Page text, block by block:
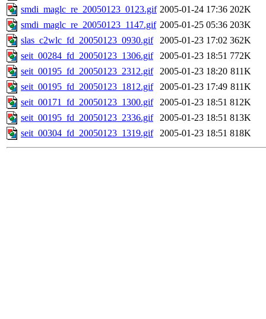
smdi_maglc_re_20050123_0123.gif 2005-01-24 17:36 202K
smdi_maglc_re_20050123_1147.gif 2005-01-25 05:36 203K
slas_c2wlc_fd_20050123_0930.gif
2005-01-23 17:02 362K
seit_00284_fd_20050123_1306.gif
2005-01-23 18:51 772K
seit_00195_fd_20050123_2312.gif
2005-01-23 18:20 811K
seit_00195_fd_20050123_1812.gif
2005-01-23 17:49 811K
seit_00171_fd_20050123_1300.gif
2005-01-23 18:51 812K
seit_00195_fd_20050123_2336.gif
2005-01-23 18:51 813K
seit_00304_fd_20050123_1319.gif
2005-01-23 18:51 818K